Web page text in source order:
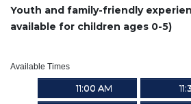
Youth and family-friendly
available for children ages 0-5)
Available Times
11:00 AM